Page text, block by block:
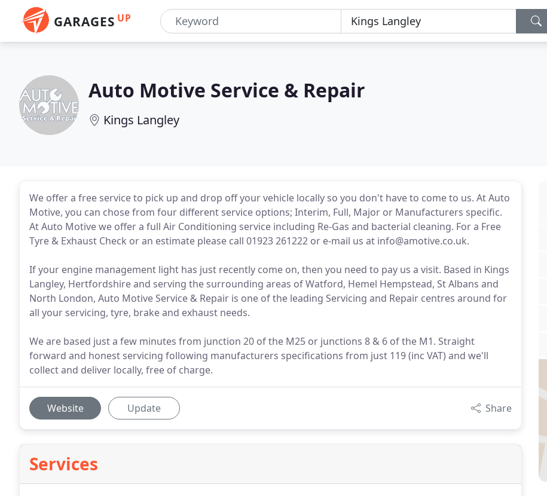
GARAGES UP
Auto Motive Service & Repair
Kings Langley
We offer a free service to pick up and drop off your vehicle locally so you don't have to come to us. At Auto
Motive, you can chose from four different service options; Interim, Full, Major or Manufacturers specific.
At Auto Motive we offer a full Air Conditioning service including Re-Gas and bacterial cleaning. For a Free
Tyre & Exhaust Check or an estimate please call 01923 261222 or e-mail us at info@amotive.co.uk.
If your engine management light has just recently come on, then you need to pay us a visit. Based in Kings
Langley, Hertfordshire and serving the surrounding areas of Watford, Hemel Hempstead, St Albans and
North London, Auto Motive Service & Repair is one of the leading Servicing and Repair centres around for
all your servicing, tyre, brake and exhaust needs.
We are based just a few minutes from junction 20 of the M25 or junctions 8 & 6 of the M1. Straight
forward and honest servicing following manufacturers specifications from just 119 (inc VAT) and we'll
collect and deliver locally, free of charge.
Website Update Share
Services